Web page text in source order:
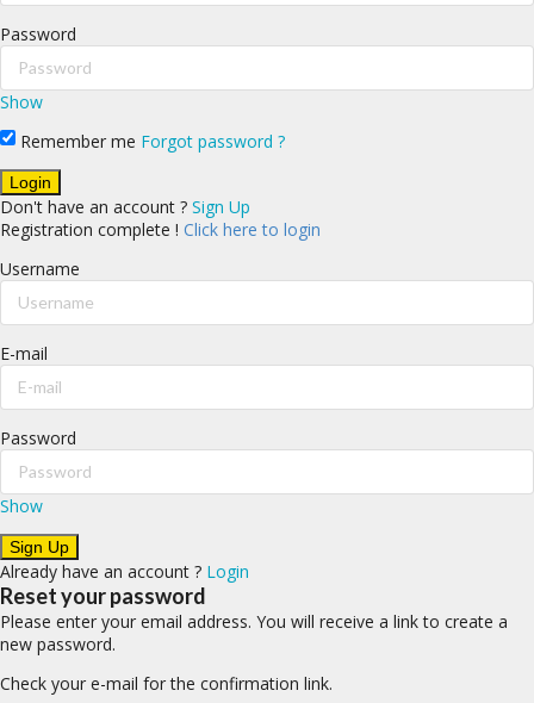
Password
Show
Remember me Forgot password ?
Don't have an account ? Sign Up
Registration complete ! Click here to login
Username
E-mail
Password
Show
Already have an account ? Login
Reset your password
Please enter your email address. You will receive a link to create a
new password.
Check your e-mail for the confirmation link.